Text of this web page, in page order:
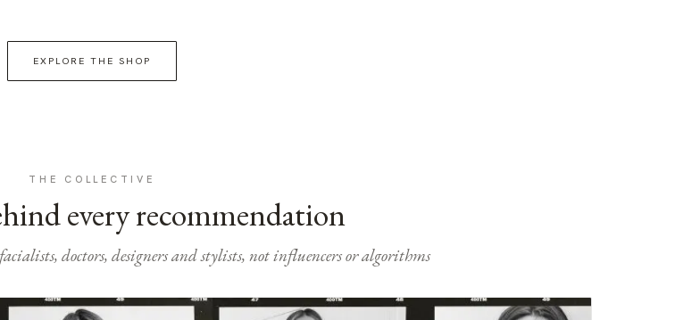
EXPLORE THE SHOP
THE COLLECTIVE
every recommendation
doctors, designers and stylists, not influencers or algorithms